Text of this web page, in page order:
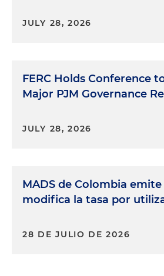
JULY 28, 2026
FERC Holds Conference
Major PJM Governance
JULY 28, 2026
MADS de Colombia
modifica la tasa por
28 DE JULIO DE 2026